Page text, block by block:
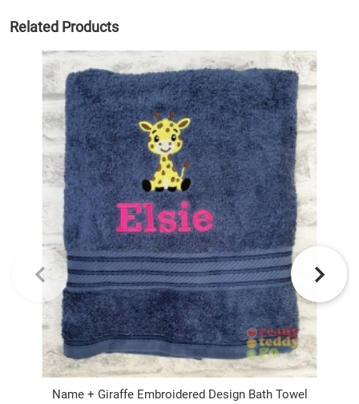
Related Products
Name + Giraffe Embroidered Design Bath Towel